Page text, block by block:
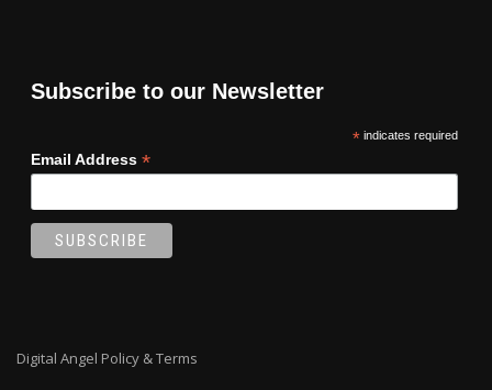
Subscribe to our Newsletter
*indicates required
Email Address *
Digital Angel Policy & Terms